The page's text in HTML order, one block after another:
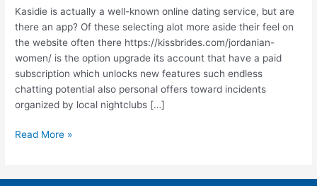
Kasidie is actually a well-known online dating service, but are
there an app? Of these selecting alot more aside their feel on
the website often there https://kissbrides.com/jordanian-
women/ is the option upgrade its account that have a paid
subscription which unlocks new features such endless
chatting potential also personal offers toward incidents
organized by local nightclubs […]
online
dating
service,
but
are
there
an
Read More »